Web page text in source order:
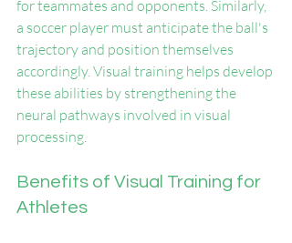
for teammates and opponents. Similarly,
a soccer player must anticipate the ball's
trajectory and position themselves
accordingly. Visual training helps develop
these abilities by strengthening the
neural pathways involved in visual
processing.
Benefits of Visual Training for
Athletes